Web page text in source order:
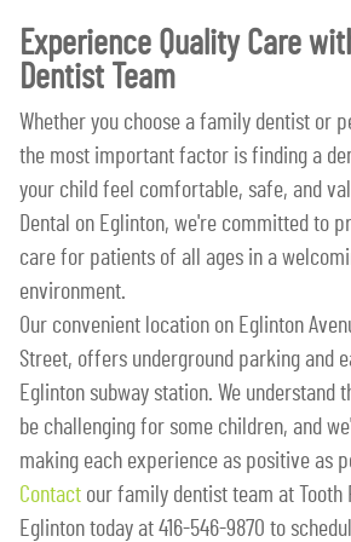
Experience Quality Care
Dentist Team
Whether you choose a family dentist or
the most important factor is finding a
your child feel comfortable, safe, and
Dental on Eglinton, we're committed to
care for patients of all ages in a
environment.
Our convenient location on Eglinton
Street, offers underground parking and
Eglinton subway station. We understand
be challenging for some children, and
making each experience as positive as
Contact our family dentist team at Tooth
Eglinton today at 416-546-9870 to